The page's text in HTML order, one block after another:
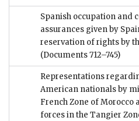
Spanish occupation and
assurances given by
reservation of rights by
(Documents 712–745)
Representations
American nationals by
French Zone of Morocco
forces in the Tangier